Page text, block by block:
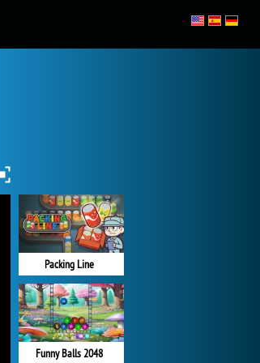
Packing Line
Funny Balls 2048